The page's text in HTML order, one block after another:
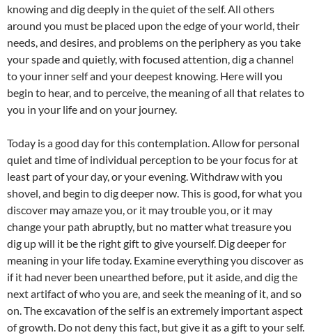
knowing and dig deeply in the quiet of the self. All others
around you must be placed upon the edge of your world, their
needs, and desires, and problems on the periphery as you take
your spade and quietly, with focused attention, dig a channel
to your inner self and your deepest knowing. Here will you
begin to hear, and to perceive, the meaning of all that relates to
you in your life and on your journey.
Today is a good day for this contemplation. Allow for personal
quiet and time of individual perception to be your focus for at
least part of your day, or your evening. Withdraw with you
shovel, and begin to dig deeper now. This is good, for what you
discover may amaze you, or it may trouble you, or it may
change your path abruptly, but no matter what treasure you
dig up will it be the right gift to give yourself. Dig deeper for
meaning in your life today. Examine everything you discover as
if it had never been unearthed before, put it aside, and dig the
next artifact of who you are, and seek the meaning of it, and so
on. The excavation of the self is an extremely important aspect
of growth. Do not deny this fact, but give it as a gift to your self.